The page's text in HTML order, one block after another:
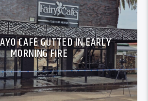
CAFÉ GUTTED IN EARLY
MORNING FIRE